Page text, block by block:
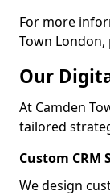
For more
Town
Our
At Camden
tailored
Custom CRM
We design